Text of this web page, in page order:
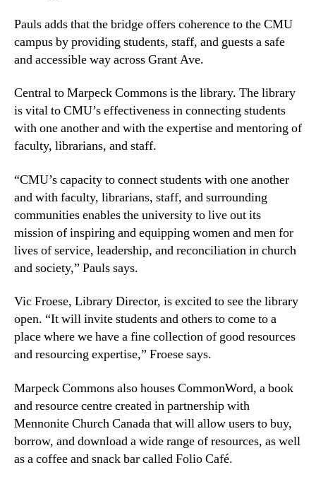
Pauls adds that the bridge offers coherence to the CMU
campus by providing students, staff, and guests a safe
and accessible way across Grant Ave.
Central to Marpeck Commons is the library. The library
is vital to CMU’s effectiveness in connecting students
with one another and with the expertise and mentoring of
faculty, librarians, and staff.
“CMU’s capacity to connect students with one another
and with faculty, librarians, staff, and surrounding
communities enables the university to live out its
mission of inspiring and equipping women and men for
lives of service, leadership, and reconciliation in church
and society,” Pauls says.
Vic Froese, Library Director, is excited to see the library
open. “It will invite students and others to come to a
place where we have a fine collection of good resources
and resourcing expertise,” Froese says.
Marpeck Commons also houses CommonWord, a book
and resource centre created in partnership with
Mennonite Church Canada that will allow users to buy,
borrow, and download a wide range of resources, as well
as a coffee and snack bar called Folio Café.